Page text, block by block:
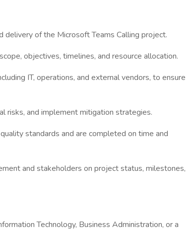
delivery of the Microsoft Teams Calling project.
objectives, timelines, and resource allocation.
IT, operations, and external vendors, to ensure
risks, and implement mitigation strategies.
standards and are completed on time and
and stakeholders on project status, milestones,
Technology, Business Administration, or a